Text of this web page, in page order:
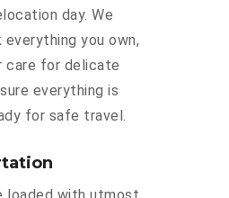
day. We
you own,
care for delicate
everything is
for safe travel.